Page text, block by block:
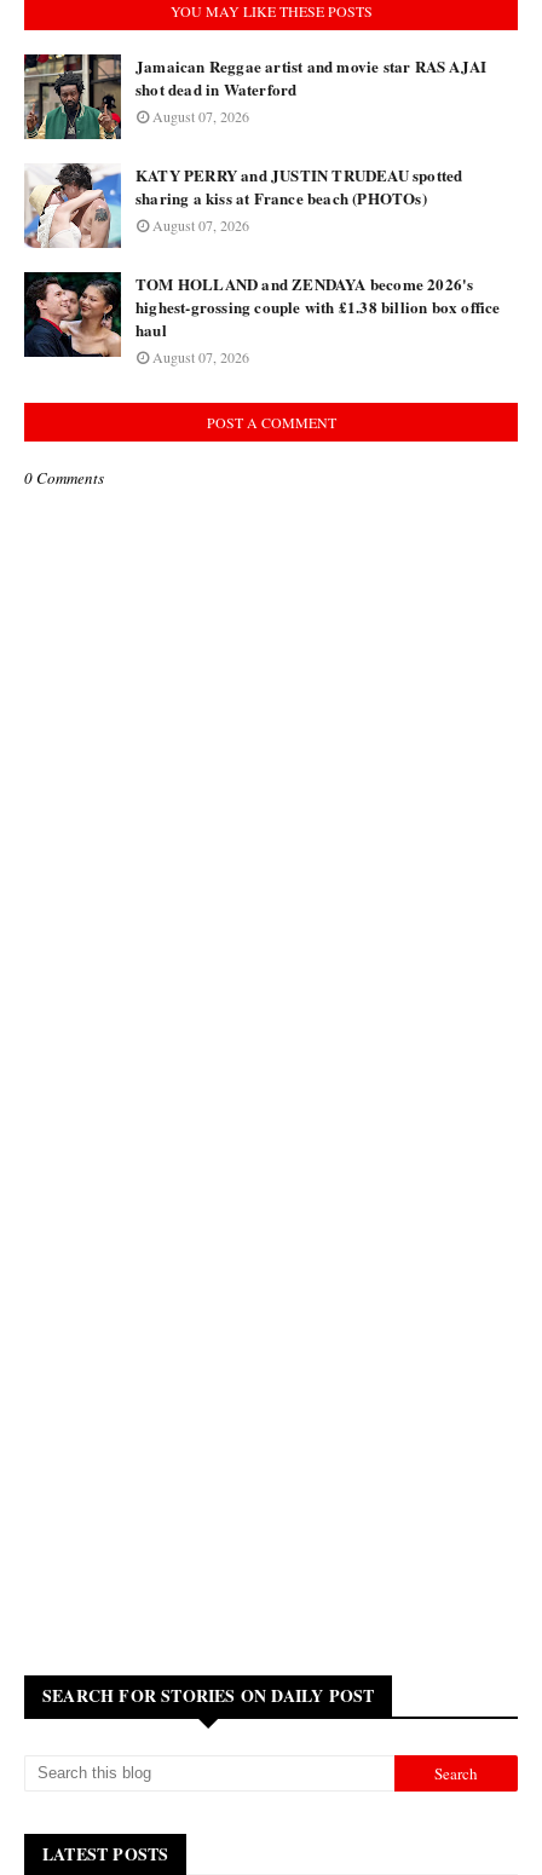
YOU MAY LIKE THESE POSTS
Jamaican Reggae artist and movie star RAS AJAI
shot dead in Waterford
August 07, 2026
KATY PERRY and JUSTIN TRUDEAU spotted
sharing a kiss at France beach (PHOTOs)
August 07, 2026
TOM HOLLAND and ZENDAYA become 2026's
highest-grossing couple with £1.38 billion box office
haul
August 07, 2026
POST A COMMENT
0 Comments
SEARCH FOR STORIES ON DAILY POST
LATEST POSTS